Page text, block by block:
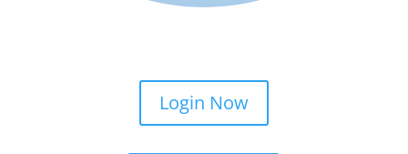
Login Now